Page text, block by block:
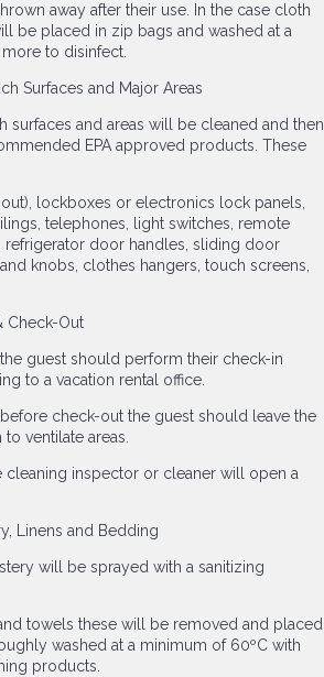
away after their use. In the case cloth
be placed in zip bags and washed at a
to disinfect.
Surfaces and Major Areas
surfaces and areas will be cleaned and then
EPA approved products. These
lockboxes or electronics lock panels,
telephones, light switches, remote
refrigerator door handles, sliding door
knobs, clothes hangers, touch screens,
Check-Out
guest should perform their check-in
to a vacation rental office.
check-out the guest should leave the
ventilate areas.
cleaning inspector or cleaner will open a
Linens and Bedding
will be sprayed with a sanitizing
towels these will be removed and placed
washed at a minimum of 60ºC with
products.